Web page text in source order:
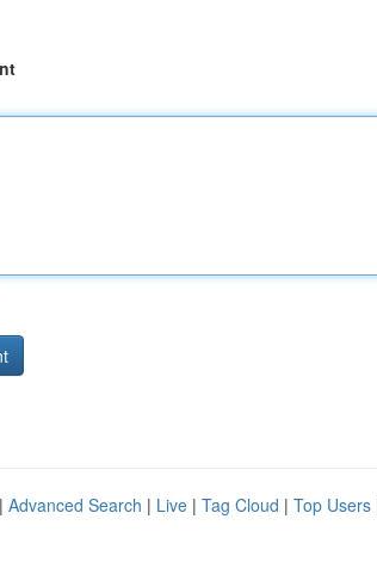
Advanced Search | Live | Tag Cloud | Top Users